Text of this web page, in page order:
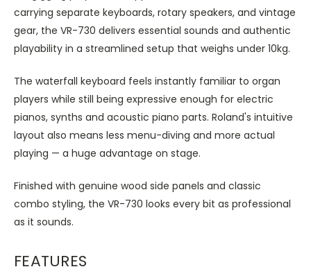
carrying separate keyboards, rotary speakers, and vintage
gear, the VR-730 delivers essential sounds and authentic
playability in a streamlined setup that weighs under 10kg.
The waterfall keyboard feels instantly familiar to organ
players while still being expressive enough for electric
pianos, synths and acoustic piano parts. Roland's intuitive
layout also means less menu-diving and more actual
playing — a huge advantage on stage.
Finished with genuine wood side panels and classic
combo styling, the VR-730 looks every bit as professional
as it sounds.
FEATURES